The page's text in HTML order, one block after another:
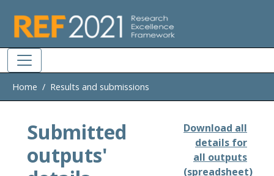
Home Results and submissions
Submitted
outputs'
Download all
details for
all outputs
(spreadsheet)